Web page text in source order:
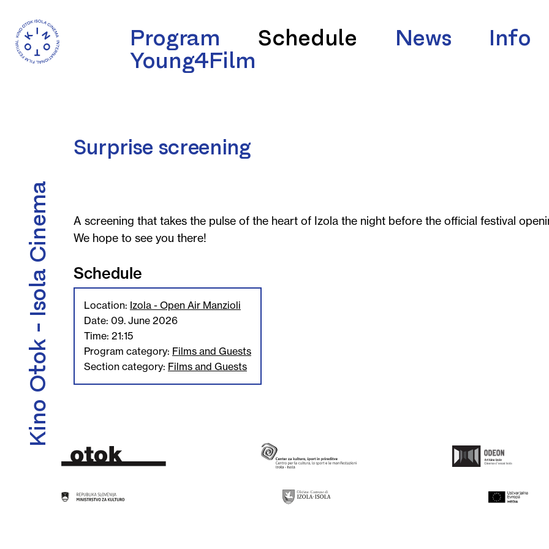
Program Schedule News Info
Young4Film
Kino Otok - Isola Cinema
Surprise screening
A screening that takes the pulse of the heart of Izola the night before the official festival
We hope to see you there!
Schedule
Location: Izola - Open Air Manzioli
Date: 09. June 2026
Time: 21:15
Program category: Films and Guests
Section category: Films and Guests